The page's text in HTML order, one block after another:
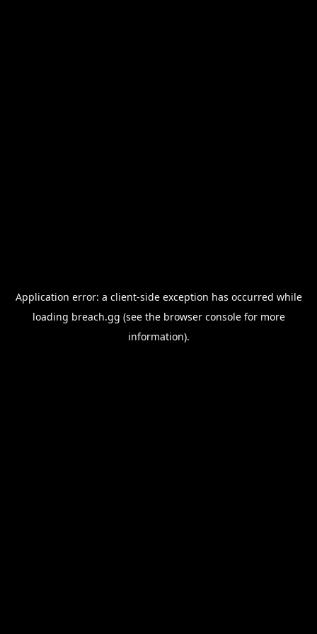
Application error: a client-side exception has occurred while
loading breach.gg (see the browser consolefor more
information).